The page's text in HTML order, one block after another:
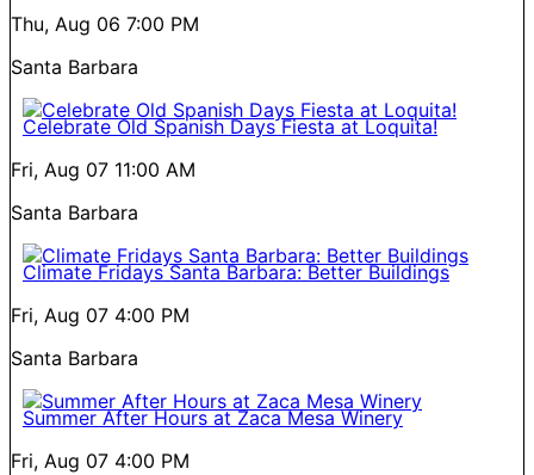
Thu, Aug 06 7:00 PM
Santa Barbara
Celebrate Old Spanish Days Fiesta at Loquita!
Fri, Aug 07 11:00 AM
Santa Barbara
Climate Fridays Santa Barbara: Better Buildings
Fri, Aug 07 4:00 PM
Santa Barbara
Summer After Hours at Zaca Mesa Winery
Fri, Aug 07 4:00 PM